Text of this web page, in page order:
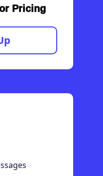
Pricing